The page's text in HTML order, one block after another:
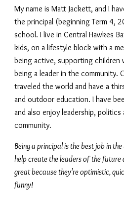
My name is Matt Jackett, and I
the principal (beginning Term 4,
school. I live in Central Hawkes
kids, on a lifestyle block with a
being active, supporting children
being a leader in the community.
traveled the world and have a
and outdoor education. I have
and also enjoy leadership,
community.
Being a principal is the best job in
help create the leaders of the future
great because they’re optimistic,
funny!